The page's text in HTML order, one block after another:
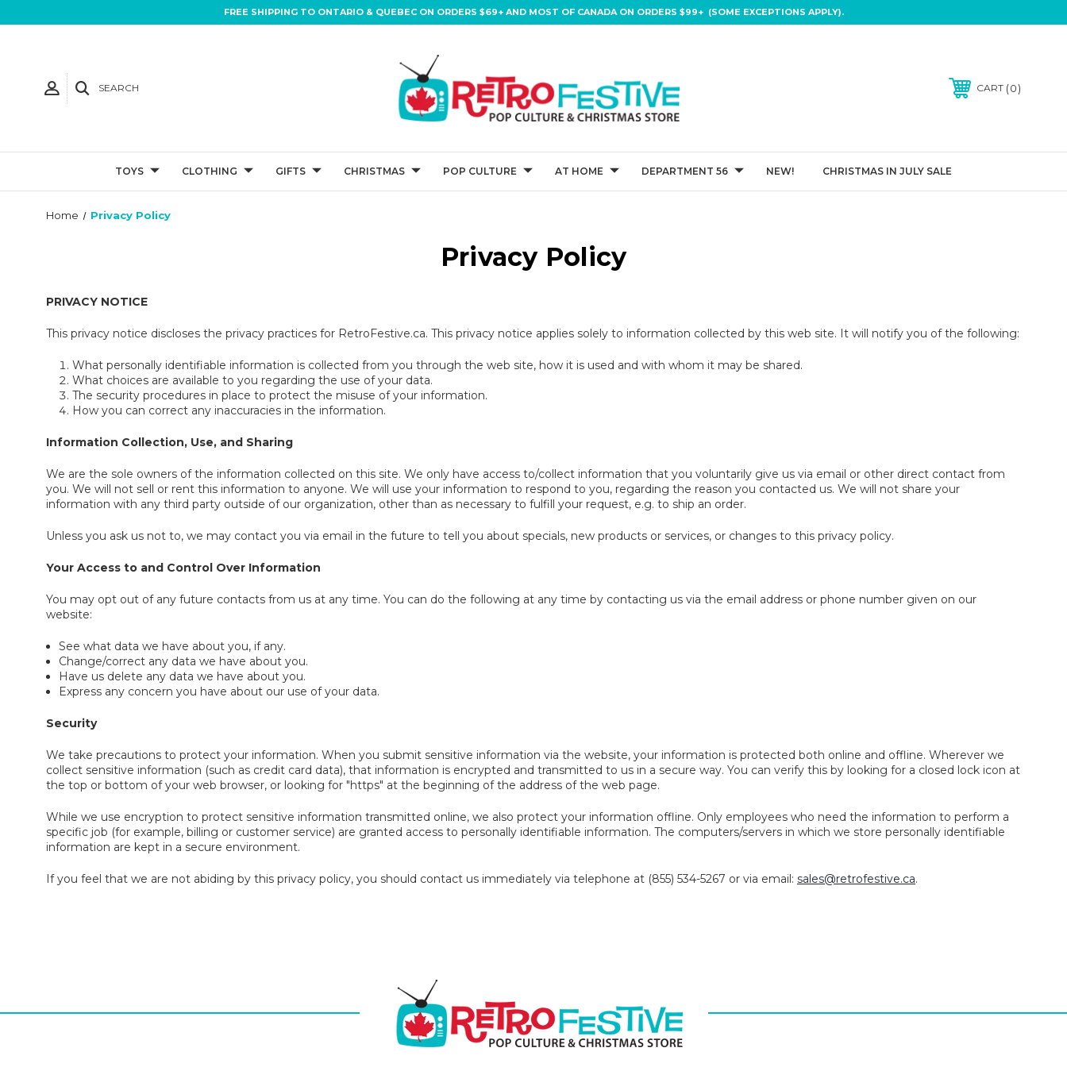
FREE SHIPPING TO ONTARIO & QUEBEC ON ORDERS $69+ AND MOST OF CANADA ON ORDERS $99+ (SOME EXCEPTIONS APPLY).
SEARCH CART 0
TOYS CLOTHING GIFTS CHRISTMAS POP CULTURE AT HOME DEPARTMENT 56 NEW! CHRISTMAS IN JULY SALE
Home Privacy Policy
Privacy Policy
PRIVACY NOTICE
This privacy notice discloses the privacy practices for RetroFestive.ca. This privacy notice applies solely to information collected by this web site. It will notify you of the following:
What personally identifiable information is collected from you through the web site, how it is used and with whom it may be shared.
What choices are available to you regarding the use of your data.
The security procedures in place to protect the misuse of your information.
How you can correct any inaccuracies in the information.
Information Collection, Use, and Sharing
We are the sole owners of the information collected on this site. We only have access to/collect information that you voluntarily give us via email or other direct contact from
you. We will not sell or rent this information to anyone. We will use your information to respond to you, regarding the reason you contacted us. We will not share your
information with any third party outside of our organization, other than as necessary to fulfill your request, e.g. to ship an order.
Unless you ask us not to, we may contact you via email in the future to tell you about specials, new products or services, or changes to this privacy policy.
Your Access to and Control Over Information
You may opt out of any future contacts from us at any time. You can do the following at any time by contacting us via the email address or phone number given on our
website:
See what data we have about you, if any.
Change/correct any data we have about you.
Have us delete any data we have about you.
Express any concern you have about our use of your data.
Security
We take precautions to protect your information. When you submit sensitive information via the website, your information is protected both online and offline. Wherever we
collect sensitive information (such as credit card data), that information is encrypted and transmitted to us in a secure way. You can verify this by looking for a closed lock icon at
the top or bottom of your web browser, or looking for "https" at the beginning of the address of the web page.
While we use encryption to protect sensitive information transmitted online, we also protect your information offline. Only employees who need the information to perform a
specific job (for example, billing or customer service) are granted access to personally identifiable information. The computers/servers in which we store personally identifiable
information are kept in a secure environment.
If you feel that we are not abiding by this privacy policy, you should contact us immediately via telephone at (855) 534-5267 or via email: sales@retrofestive.ca.